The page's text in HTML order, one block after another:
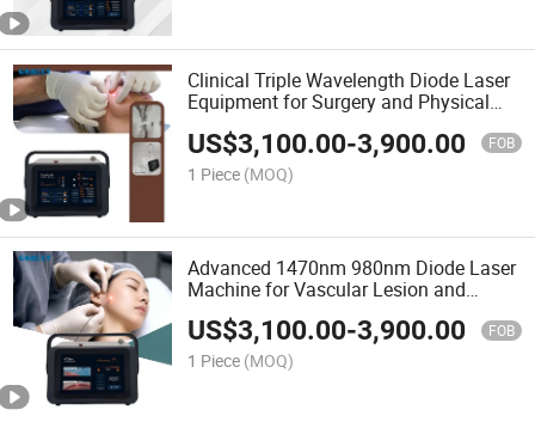
Clinical Triple Wavelength Diode Laser
Equipment for Surgery and Physical
US$3,100.00-3,900.00 FOB
1 Piece (MOQ)
Advanced 1470nm 980nm Diode Laser
Machine for Vascular Lesion and
Endolifting
US$3,100.00-3,900.00 FOB
1 Piece (MOQ)